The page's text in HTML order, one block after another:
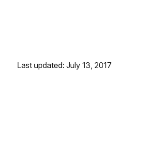
Last updated: July 13, 2017